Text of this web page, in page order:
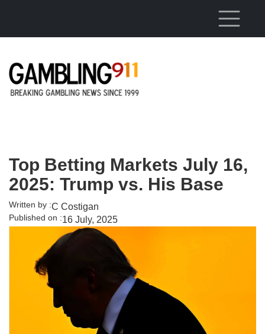
Top Betting Markets July 16,
2025: Trump vs. His Base
Written by :C Costigan
Published on :16 July, 2025